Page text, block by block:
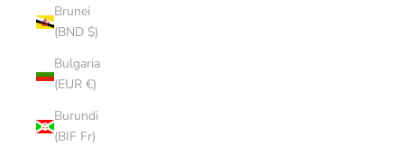
Brunei
(BND $)
Bulgaria
(EUR €)
Burundi
(BIF Fr)